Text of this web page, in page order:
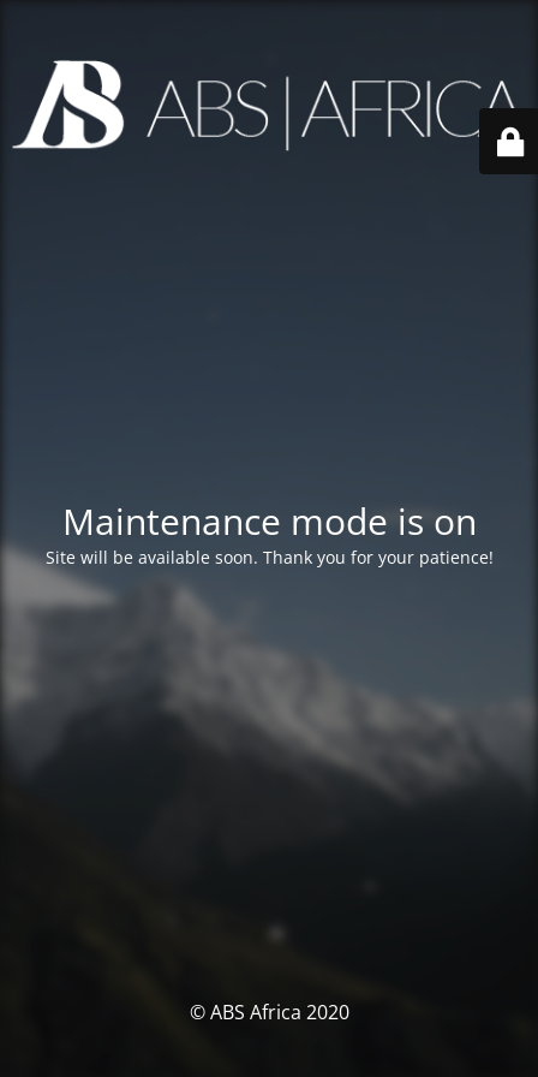
Maintenance mode is on
Site will be available soon. Thank you for your patience!
© ABS Africa 2020